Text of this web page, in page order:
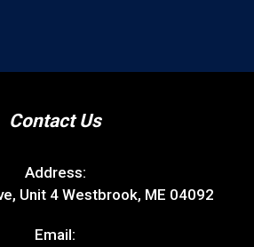
Contact Us
Address:
Unit 4 Westbrook, ME 04092
Email: